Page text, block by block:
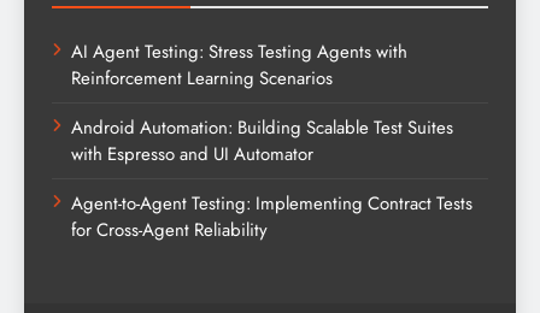
AI Agent Testing: Stress Testing Agents with
Reinforcement Learning Scenarios
Android Automation: Building Scalable Test Suites
with Espresso and UI Automator
Agent-to-Agent Testing: Implementing Contract Tests
for Cross-Agent Reliability